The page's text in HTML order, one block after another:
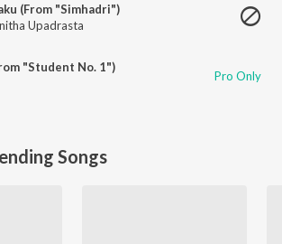
(From "Simhadri")
Upadrasta
"Student No. 1")
Pro Only
Songs